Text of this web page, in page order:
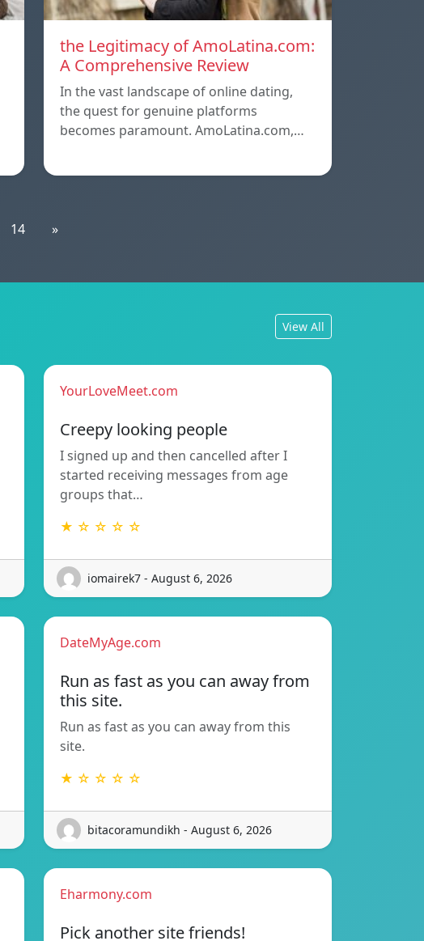
the Legitimacy of AmoLatina.com:
A Comprehensive Review
In the vast landscape of online dating,
the quest for genuine platforms
becomes paramount. AmoLatina.com,…
14 »
View All
YourLoveMeet.com
Creepy looking people
I signed up and then cancelled after I
started receiving messages from age
groups that…
★ ☆ ☆ ☆ ☆
iomairek7 - August 6, 2026
DateMyAge.com
Run as fast as you can away from
this site.
Run as fast as you can away from this
site.
★ ☆ ☆ ☆ ☆
bitacoramundikh - August 6, 2026
Eharmony.com
Pick another site friends!